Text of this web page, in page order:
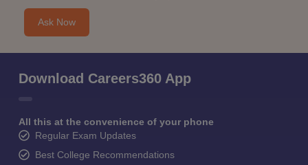
Ask Now
Download Careers360 App
All this at the convenience of your phone
Regular Exam Updates
Best College Recommendations